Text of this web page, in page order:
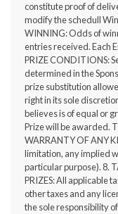
constitute proof of
modify the schedull
WINNING: Odds of
entries received. Each
PRIZE CONDITIONS:
determined in the
prize substitution
right in its sole
believes is of equal or
Prize will be awarded.
WARRANTY OF ANY
limitation, any implied
particular purpose). 8.
PRIZES: All applicable
other taxes and any
the sole responsibility